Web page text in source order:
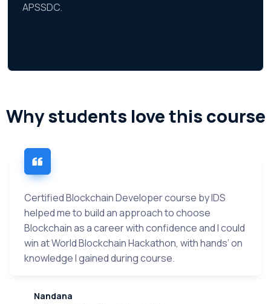
APSSDC.
Why students love this course
Certified Blockchain Developer course by IDS
helped me to build an approach to choose
Blockchain as a career with confidence and I could
win at World Blockchain Hackathon, with hands’ on
knowledge I gained during course.
Nandana